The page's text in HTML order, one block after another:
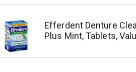
Efferdent Denture
Plus Mint, Tablets,